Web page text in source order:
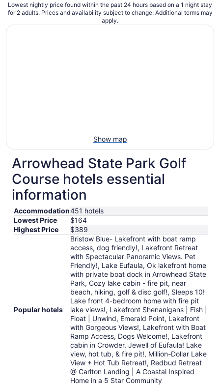
Lowest nightly price found within the past 24 hours based on a 1 night stay
for 2 adults. Prices and availability subject to change. Additional terms may
apply.
Show map
Arrowhead State Park Golf
Course hotels essential
information
Accommodation451 hotels
Lowest Price
$164
Highest Price
$389
Popular hotels
Bristow Blue- Lakefront with boat ramp
access, dog friendly!, Lakefront Retreat
with Spectacular Panoramic Views. Pet
Friendly!, Lake Eufaula, Ok lakefront home
with private boat dock in Arrowhead State
Park, Cozy lake cabin - fire pit, near
beach, hiking, golf & disc golf!, Sleeps 10!
Lake front 4-bedroom home with fire pit
lake views!, Lakefront Shenanigans | Fish |
Float | Unwind, Emerald Point, Lakefront
with Gorgeous Views!, Lakefront with Boat
Ramp Access, Dogs Welcome!, Lakefront
cabin in Crowder, Jewell of Eufaula! Lake
view, hot tub, & fire pit!, Million-Dollar Lake
View + Hot Tub Retreat!, Redbud Retreat
@ Carlton Landing | A Coastal Inspired
Home in a 5 Star Community